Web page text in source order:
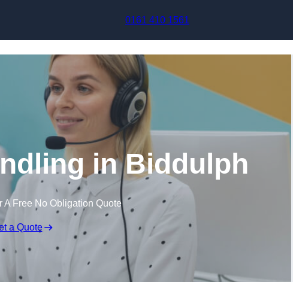
0161 410 1561
in Biddulph
A Free No Obligation Quote
a Quote